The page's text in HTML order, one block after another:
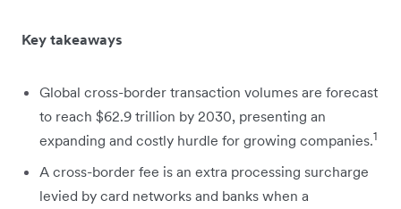
Key takeaways
Global cross-border transaction volumes are forecast
to reach $62.9 trillion by 2030, presenting an
expanding and costly hurdle for growing companies.1
A cross-border fee is an extra processing surcharge
levied by card networks and banks when a